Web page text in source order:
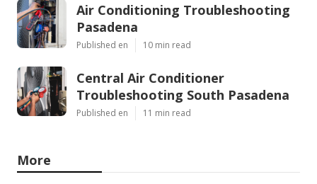
Air Conditioning Troubleshooting
Pasadena
Published en 10 min read
Central Air Conditioner
Troubleshooting South Pasadena
Published en 11 min read
More